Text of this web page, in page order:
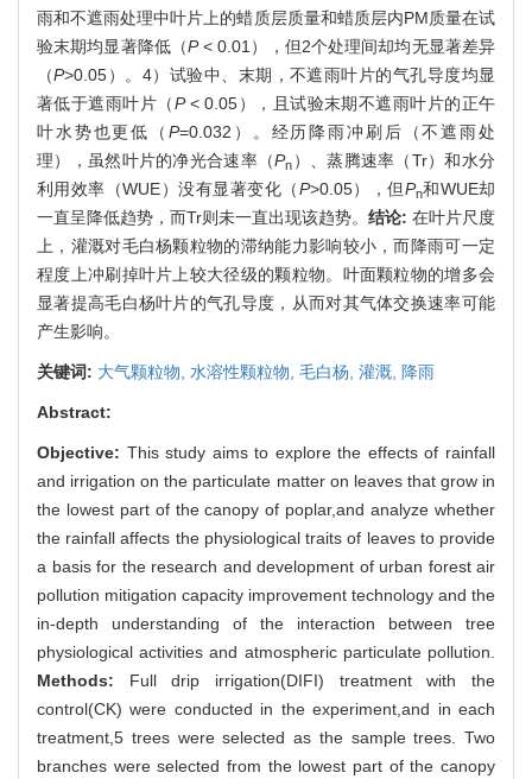
雨和不遮雨处理中叶片上的蜡质层质量和蜡质层内PM质量在试
验末期均显著降低（P< 0.01），但2个处理间却均无显著差异
（P>0.05）。4）试验中、末期，不遮雨叶片的气孔导度均显
著低于遮雨叶片（P< 0.05），且试验末期不遮雨叶片的正午
叶水势也更低（ P=0.032）。经历降雨冲刷后（不遮雨处
理），虽然叶片的净光合速率（Pn ）、蒸腾速率（Tr）和水分
利用效率（WUE）没有显著变化（P>0.05），但Pn和WUE却
一直呈降低趋势，而Tr则未一直出现该趋势。 结论: 在叶片尺度
上，灌溉对毛白杨颗粒物的滞纳能力影响较小，而降雨可一定
程度上冲刷掉叶片上较大径级的颗粒物。叶面颗粒物的增多会
显著提高毛白杨叶片的气孔导度，从而对其气体交换速率可能
产生影响。
关键词: 大气颗粒物, 水溶性颗粒物, 毛白杨, 灌溉, 降雨
Abstract:
Objective: This study aims to explore the effects of rainfall
and irrigation on the particulate matter on leaves that grow in
the lowest part of the canopy of poplar,and analyze whether
the rainfall affects the physiological traits of leaves to provide
a basis for the research and development of urban forest air
pollution mitigation capacity improvement technology and the
in-depth understanding of the interaction between tree
physiological activities and atmospheric particulate pollution.
Methods: Full drip irrigation(DIFI) treatment with the
control(CK) were conducted in the experiment,and in each
treatment,5 trees were selected as the sample trees. Two
branches were selected from the lowest part of the canopy